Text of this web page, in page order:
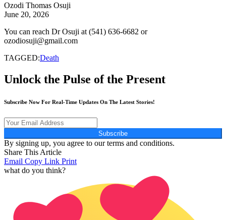
Ozodi Thomas Osuji
June 20, 2026
You can reach Dr Osuji at (541) 636-6682 or
ozodiosuji@gmail.com
TAGGED:Death
Unlock the Pulse of the Present
Subscribe Now For Real-Time Updates On The Latest Stories!
Subscribe
By signing up, you agree to our terms and conditions.
Share This Article
Email Copy Link Print
what do you think?